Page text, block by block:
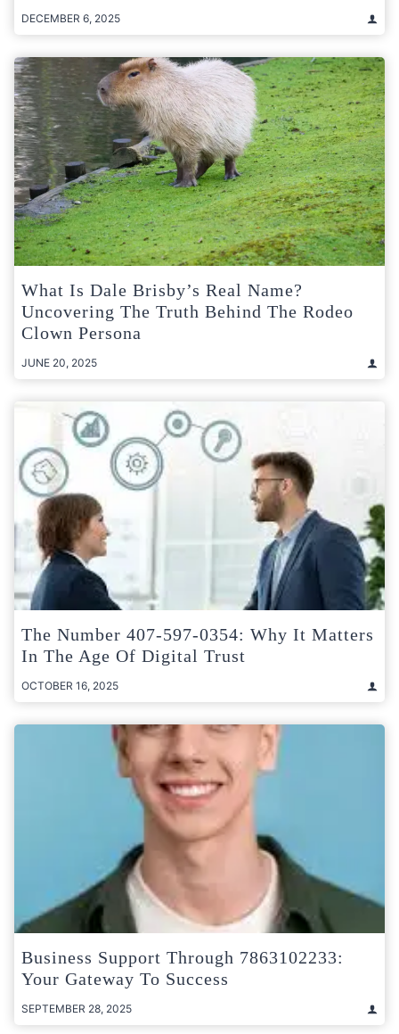
DECEMBER 6, 2025
What Is Dale Brisby’s Real Name?
Uncovering The Truth Behind The Rodeo
Clown Persona
JUNE 20, 2025
The Number 407-597-0354: Why It Matters
In The Age Of Digital Trust
OCTOBER 16, 2025
Business Support Through 7863102233:
Your Gateway To Success
SEPTEMBER 28, 2025